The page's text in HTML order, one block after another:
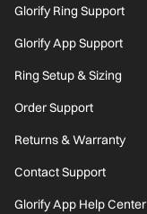
Glorify Ring Support
Glorify App Support
Ring Setup & Sizing
Order Support
Returns & Warranty
Contact Support
Glorify App Help Center